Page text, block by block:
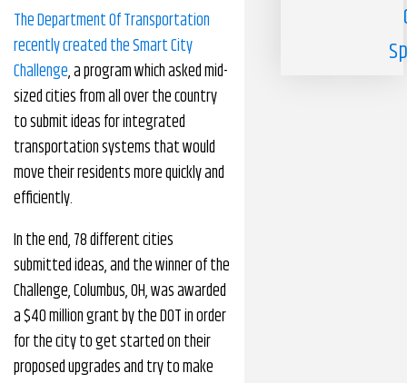
The Department Of Transportation
recently created the Smart City
Challenge, a program which asked mid-
sized cities from all over the country
to submit ideas for integrated
transportation systems that would
move their residents more quickly and
efficiently.
In the end, 78 different cities
submitted ideas, and the winner of the
Challenge, Columbus, OH, was awarded
a $40 million grant by the DOT in order
for the city to get started on their
proposed upgrades and try to make